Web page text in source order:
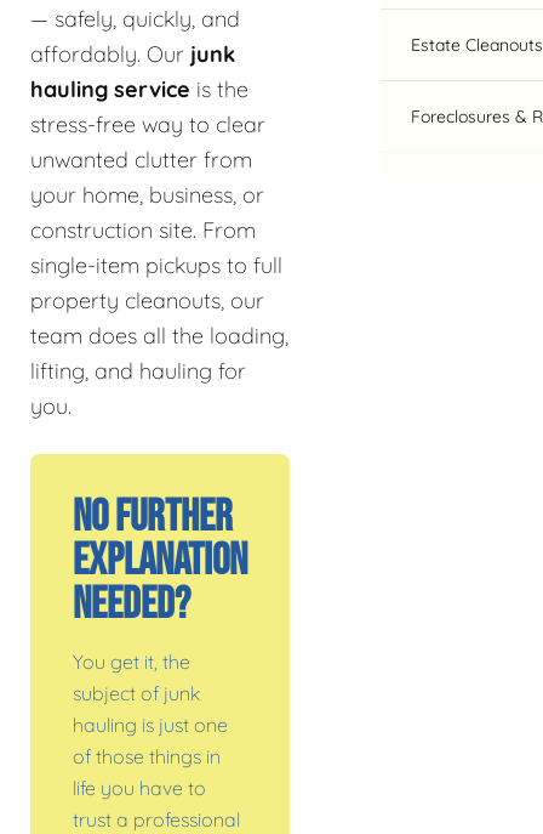
— safely, quickly, and
affordably. Our junk
hauling service is the
stress-free way to clear
unwanted clutter from
your home, business, or
construction site. From
single-item pickups to full
property cleanouts, our
team does all the loading,
lifting, and hauling for
you.
No Further
Explanation
Needed?
You get it, the
subject of junk
hauling is just one
of those things in
life you have to
trust a professional
Estate Cleanouts
Foreclosures &